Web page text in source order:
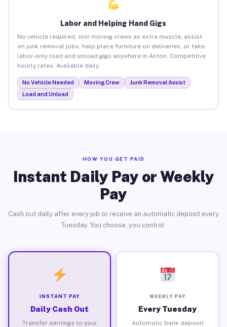
Labor and Helping Hand Gigs
No vehicle required. Join moving crews as extra muscle, assist
on junk removal jobs, help place furniture on deliveries, or take
labor-only load and unload gigs anywhere in Anton. Competitive
hourly rates. Available daily.
No Vehicle Needed Moving Crew
Junk Removal Assist
Load and Unload
HOW YOU GET PAID
Instant Daily Pay or Weekly
Pay
Cash out daily after every job or receive an automatic deposit every
Tuesday. You choose, you control.
INSTANT PAY
Daily Cash Out
Transfer earnings to your
WEEKLY PAY
Every Tuesday
Automatic bank deposit